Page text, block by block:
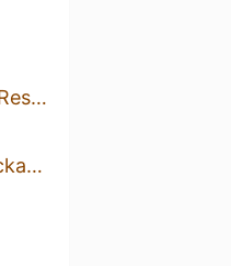
Barn Door Bar and Restaurant
Beverage World Package Store